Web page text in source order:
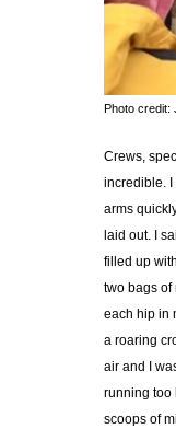
Photo credit:
Crews,
incredible. I
arms
laid out. I
filled up
two bags of
each hip in
a roaring
air and I
running too
scoops of